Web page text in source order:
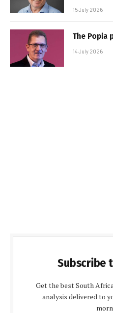
15 July 2026
The Popia
14 July 2026
Subscribe
Get the best South
analysis delivered to